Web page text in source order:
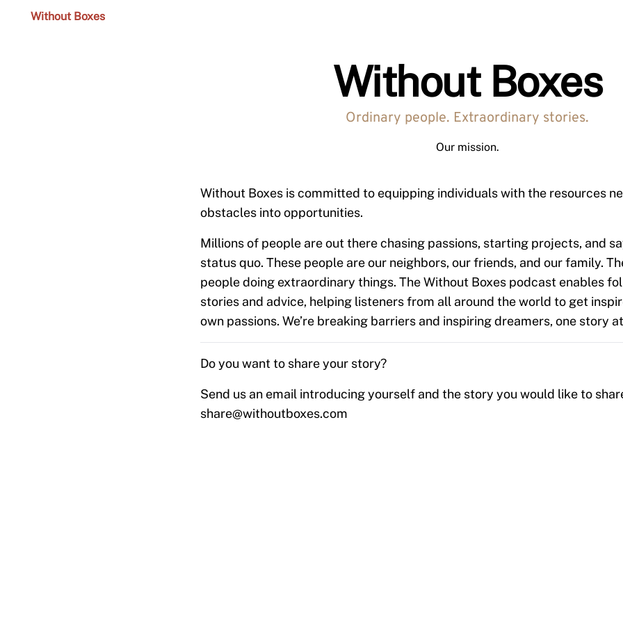
Without Boxes
Without Boxes
Ordinary people. Extraordinary stories.
Our mission.
Without Boxes is committed to equipping individuals with the resources
obstacles into opportunities.
Millions of people are out there chasing passions, starting projects, and
status quo. These people are our neighbors, our friends, and our family.
people doing extraordinary things. The Without Boxes podcast enables
stories and advice, helping listeners from all around the world to get
own passions. We’re breaking barriers and inspiring dreamers, one story
Do you want to share your story?
Send us an email introducing yourself and the story you would like to
share@withoutboxes.com